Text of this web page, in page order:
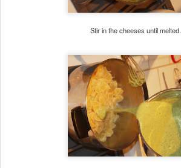
Stir in the cheeses until melted.